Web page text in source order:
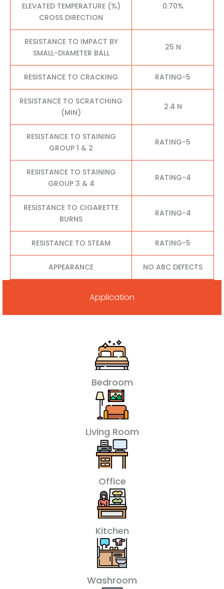
ELEVATED TEMPERATURE (%)
CROSS DIRECTION
0.70%
RESISTANCE TO IMPACT BY
SMALL-DIAMETER BALL
25 N
RESISTANCE TO CRACKING RATING-5
RESISTANCE TO SCRATCHING
(MIN)
2.4 N
RESISTANCE TO STAINING
GROUP 1 & 2
RATING-5
RESISTANCE TO STAINING
GROUP 3 & 4
RATING-4
RESISTANCE TO CIGARETTE
BURNS
RATING-4
RESISTANCE TO STEAM RATING-5
APPEARANCE NO ABC DEFECTS
Application
Bedroom
Living Room
Office
Kitchen
Washroom